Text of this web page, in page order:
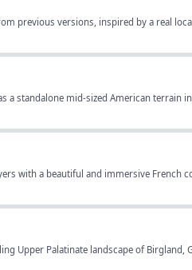
previous versions, inspired by a real
a standalone mid-sized American terrain
with a beautiful and immersive French
Upper Palatinate landscape of Birgland,